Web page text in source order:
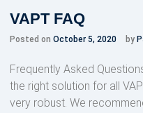
VAPT FAQ
Posted on October 5, 2020 by
Frequently Asked
the right solution for all
very robust. We